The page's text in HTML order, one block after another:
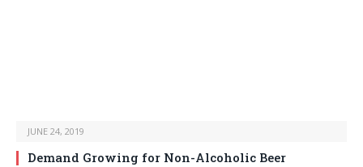
JUNE 24, 2019
Demand Growing for Non-Alcoholic Beer